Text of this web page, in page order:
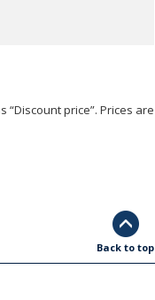
price”. Prices are
Back to top